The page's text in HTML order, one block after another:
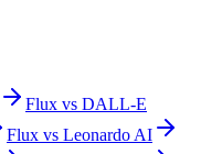
Flux vs DALL-E
Flux vs Leonardo AI